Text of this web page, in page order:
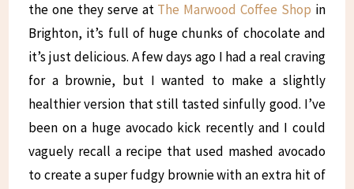
the one they serve at The Marwood Coffee Shop in
Brighton, it’s full of huge chunks of chocolate and
it’s just delicious. A few days ago I had a real craving
for a brownie, but I wanted to make a slightly
healthier version that still tasted sinfully good. I’ve
been on a huge avocado kick recently and I could
vaguely recall a recipe that used mashed avocado
to create a super fudgy brownie with an extra hit of